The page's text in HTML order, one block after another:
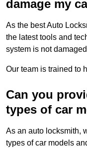
damage my
As the best Auto
the latest tools and
system is not
Our team is trained to
Can you
types of car
As an auto locksmith,
types of car models